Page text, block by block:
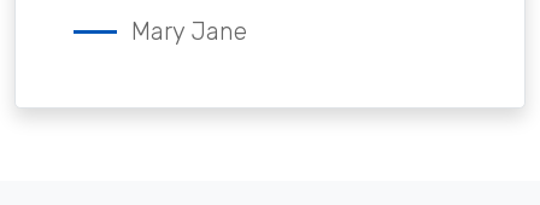
Mary Jane